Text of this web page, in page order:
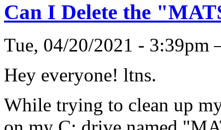
Can I Delete the
Tue, 04/20/2021 -
Hey everyone! ltns.
While trying to clean up